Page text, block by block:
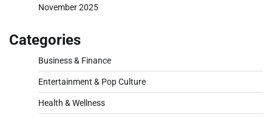
November 2025
Categories
Business & Finance
Entertainment & Pop Culture
Health & Wellness